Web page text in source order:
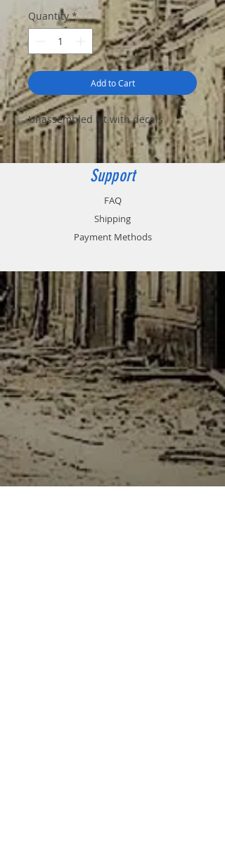
Quantity *
Add to Cart
Unassembled kit with decals
Support
FAQ
Shipping
Payment Methods